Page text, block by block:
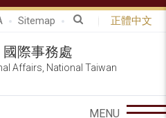
Sitemap 正體中文
際事務處
Affairs, National Taiwan